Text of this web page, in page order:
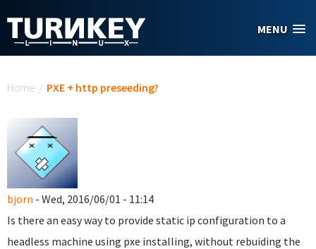
MENU
Home / PXE + http preseeding?
bjorn - Wed, 2016/06/01 - 11:14
Is there an easy way to provide static ip configuration to a
headless machine using pxe installing, without rebuiding the